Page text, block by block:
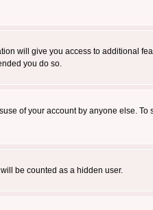
will give you access to additional
you do so.
of your account by anyone else.
be counted as a hidden user.